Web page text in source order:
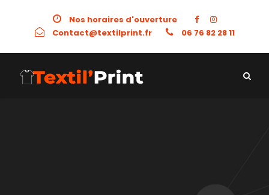
Nos horaires d'ouverture
Contact@textilprint.fr
06 76 82 28 11